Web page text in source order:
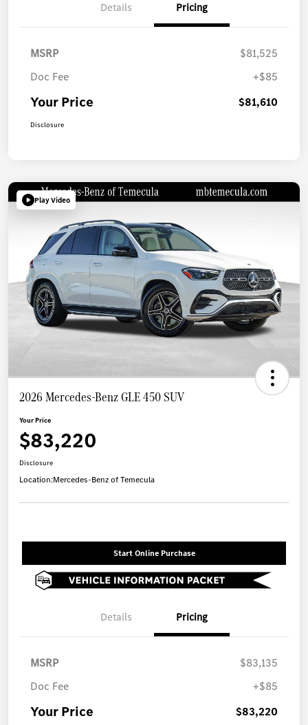
Details Pricing
MSRP
$81,525
Doc Fee
+$85
Your Price $81,610
Disclosure
Play Video
2026 Mercedes-Benz GLE 450 SUV
Your Price
$83,220
Disclosure
Location:Mercedes-Benz of Temecula
Start Online Purchase
Details Pricing
MSRP
$83,135
Doc Fee
+$85
Your Price $83,220